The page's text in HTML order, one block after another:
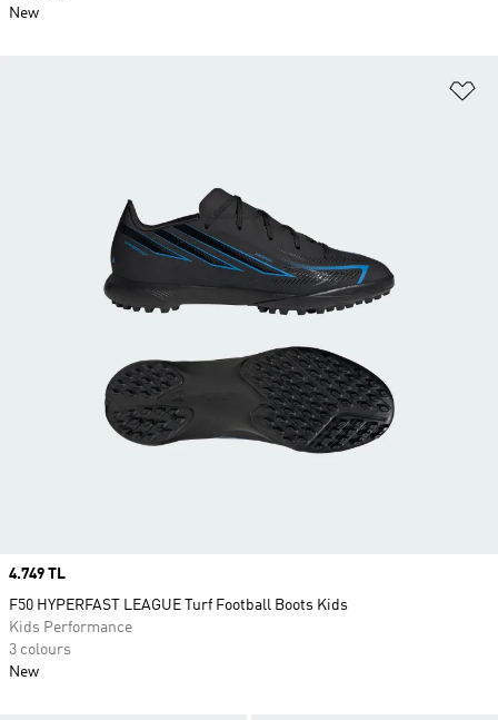
New
Price
4.749 TL
F50 HYPERFAST LEAGUE Turf Football Boots Kids
Kids Performance
3 colours
New